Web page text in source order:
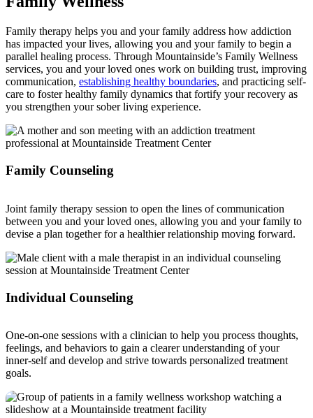
Family therapy helps you and your family address how addiction
has impacted your lives, allowing you and your family to begin a
parallel healing process. Through Mountainside’s Family Wellness
services, you and your loved ones work on building trust, improving
communication, establishing healthy boundaries, and practicing self-
care to foster healthy family dynamics that fortify your recovery as
you strengthen your sober living experience.
Family Counseling
Joint family therapy session to open the lines of communication
between you and your loved ones, allowing you and your family to
devise a plan together for a healthier relationship moving forward.
Individual Counseling
One-on-one sessions with a clinician to help you process thoughts,
feelings, and behaviors to gain a clearer understanding of your
inner-self and develop and strive towards personalized treatment
goals.